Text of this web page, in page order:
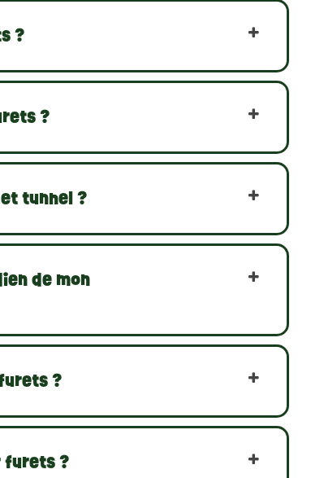
?
?
tunnel ?
de mon
?
furets ?